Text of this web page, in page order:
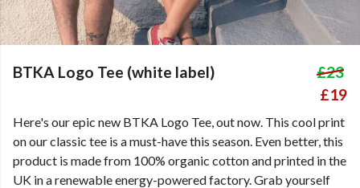
BTKA Logo Tee (white label)
£23
£19
Here's our epic new BTKA Logo Tee, out now. This cool print
on our classic tee is a must-have this season. Even better, this
product is made from 100% organic cotton and printed in the
UK in a renewable energy-powered factory. Grab yourself